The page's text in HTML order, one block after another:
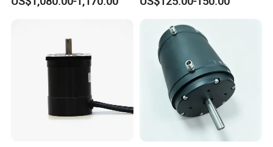
Lift Drone Cargo Drone
Motor Distributors